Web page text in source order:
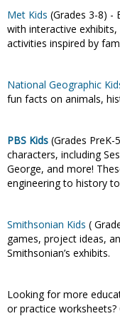
Met Kids (Grades 3-8) -
with interactive
activities inspired by
National Geographic
fun facts on animals,
PBS Kids (Grades PreK-
characters, including
George, and more!
engineering to history
Smithsonian Kids (
games, project ideas,
Smithsonian’s exhibits.
Looking for more
or practice